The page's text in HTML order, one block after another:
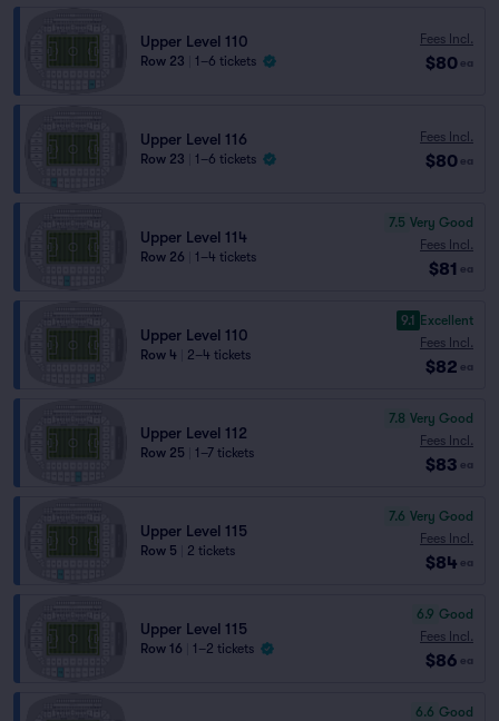
Upper Level 110
Row 23 1–6 tickets
Fees Incl.
$80 ea
Upper Level 116
Row 23 1–6 tickets
Fees Incl.
$80 ea
Upper Level 114
Row 26 1–4 tickets
7.5 Very Good
Fees Incl.
$81 ea
Upper Level 110
Row 4 2–4 tickets
9.1 Excellent
Fees Incl.
$82 ea
Upper Level 112
Row 25 1–7 tickets
7.8 Very Good
Fees Incl.
$83 ea
Upper Level 115
Row 5 2 tickets
7.6 Very Good
Fees Incl.
$84 ea
Upper Level 115
Row 16 1–2 tickets
6.9 Good
Fees Incl.
$86 ea
6.6 Good